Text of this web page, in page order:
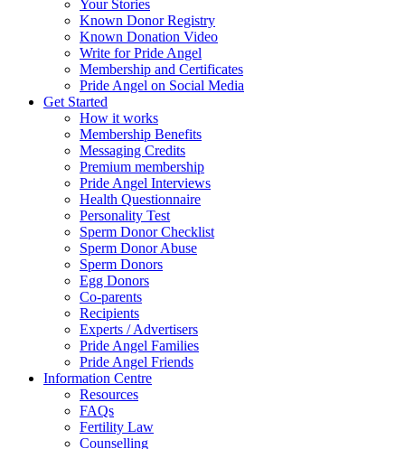
Your Stories
Known Donor Registry
Known Donation Video
Write for Pride Angel
Membership and Certificates
Pride Angel on Social Media
Get Started
How it works
Membership Benefits
Messaging Credits
Premium membership
Pride Angel Interviews
Health Questionnaire
Personality Test
Sperm Donor Checklist
Sperm Donor Abuse
Sperm Donors
Egg Donors
Co-parents
Recipients
Experts / Advertisers
Pride Angel Families
Pride Angel Friends
Information Centre
Resources
FAQs
Fertility Law
Counselling